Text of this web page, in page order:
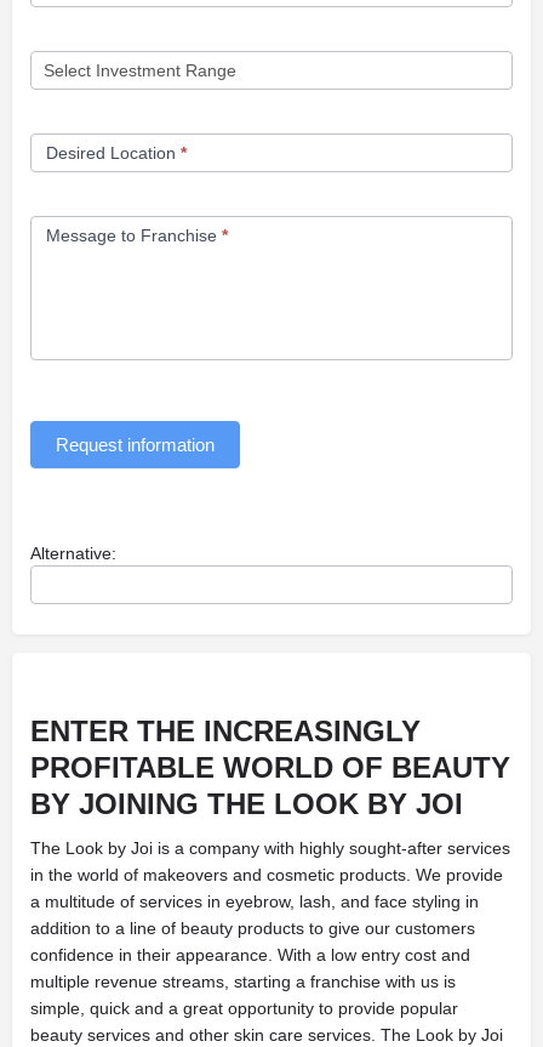
Desired Location *
Message to Franchise *
Request information
Alternative:
ENTER THE INCREASINGLY
PROFITABLE WORLD OF BEAUTY
BY JOINING THE LOOK BY JOI
The Look by Joi is a company with highly sought-after services
in the world of makeovers and cosmetic products. We provide
a multitude of services in eyebrow, lash, and face styling in
addition to a line of beauty products to give our customers
confidence in their appearance. With a low entry cost and
multiple revenue streams, starting a franchise with us is
simple, quick and a great opportunity to provide popular
beauty services and other skin care services. The Look by Joi